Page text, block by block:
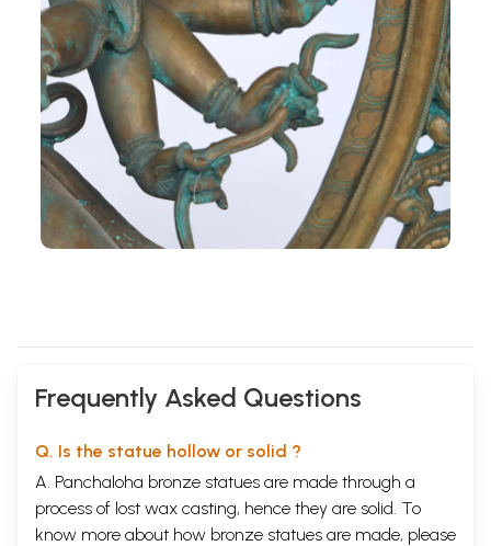
Frequently Asked Questions
Q. Is the statue hollow or solid ?
A. Panchaloha bronze statues are made through a
process of lost wax casting, hence they are solid. To
know more about how bronze statues are made, please